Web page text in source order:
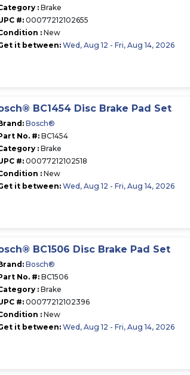
:Brake
#:00077212102655
: New
it between:Wed, Aug 12 - Fri, Aug 14, 2026
BC1454 Disc Brake Pad Set
Bosch®
No. #:BC1454
:Brake
#:00077212102518
: New
it between:Wed, Aug 12 - Fri, Aug 14, 2026
BC1506 Disc Brake Pad Set
Bosch®
No. #:BC1506
:Brake
#:00077212102396
: New
it between:Wed, Aug 12 - Fri, Aug 14, 2026